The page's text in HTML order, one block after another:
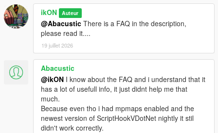
ikON Auteur
@Abacustic There is a FAQ in the description,
please read it....
19 juillet 2026
Abacustic
@ikON I know about the FAQ and i understand that it
has a lot of usefull info, it just didnt help me that
much.
Because even tho i had mpmaps enabled and the
newest version of ScriptHookVDotNet nightly it stil
didn't work correctly.